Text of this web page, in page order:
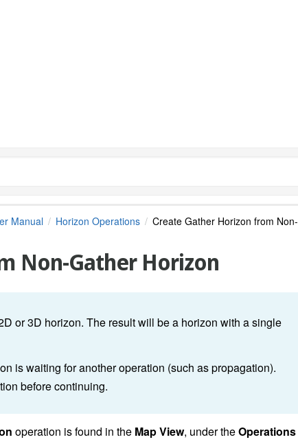
Manual Horizon Operations
Create Gather Horizon from Non-
Non-Gather Horizon
or 3D horizon. The result will be a horizon with a single
is waiting for another operation (such as propagation).
before continuing.
operation is found in the Map View, under theOperations